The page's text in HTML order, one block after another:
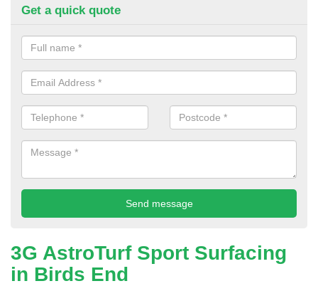
Get a quick quote
3G AstroTurf Sport Surfacing
in Birds End